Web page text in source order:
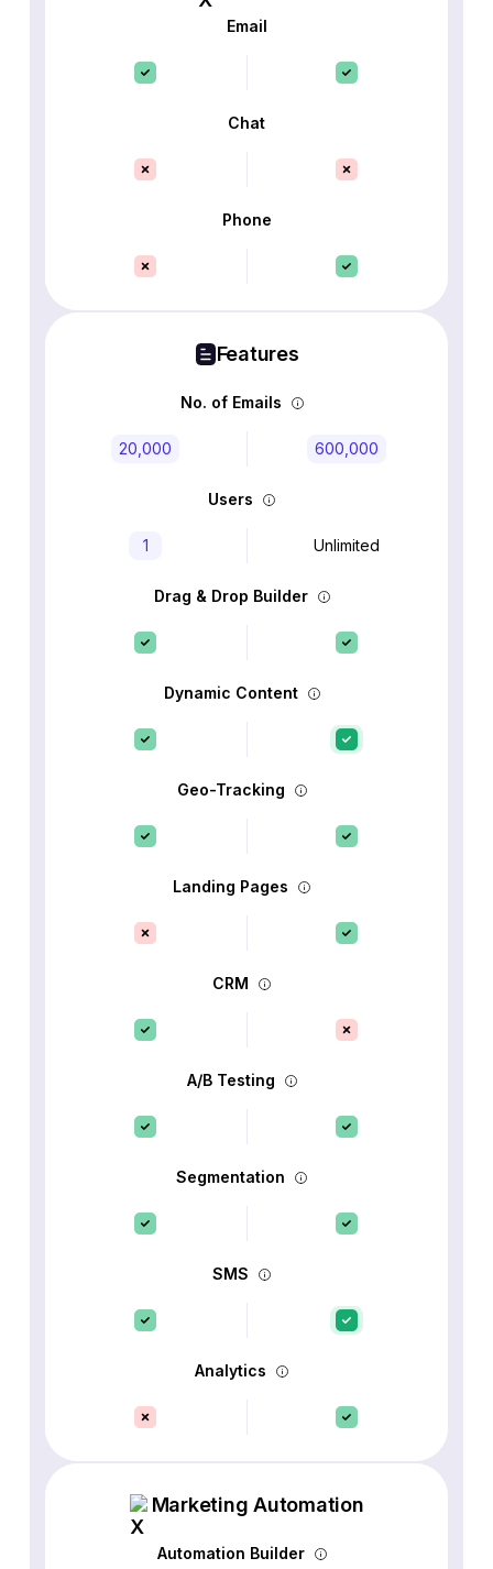
Email
Chat
Phone
Features
No. of Emails
20,000 600,000
Users
1 Unlimited
Drag & Drop Builder
Dynamic Content
Geo-Tracking
Landing Pages
CRM
A/B Testing
Segmentation
SMS
Analytics
Marketing Automation
Automation Builder